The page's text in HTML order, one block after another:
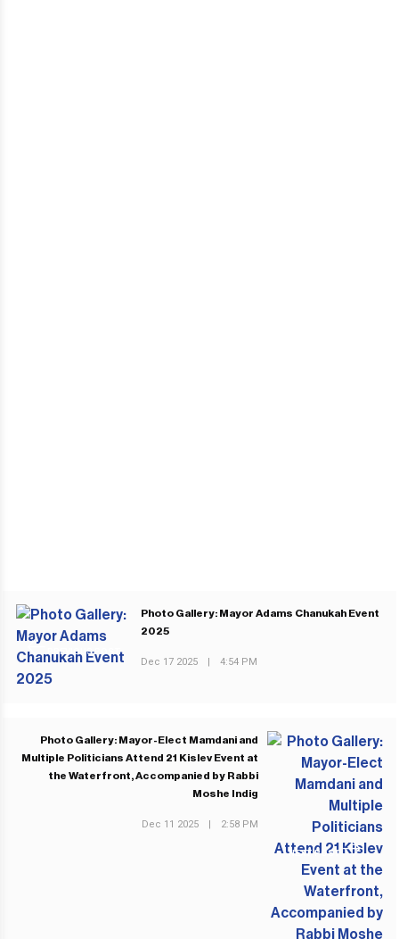
PREVIOUS POST
Photo Gallery: Mayor Adams Chanukah Event
2025
Dec 17 2025 | 4:54 PM
NEXT POST
Photo Gallery: Mayor-Elect Mamdani and
Multiple Politicians Attend 21 Kislev Event at
the Waterfront, Accompanied by Rabbi
Moshe Indig
Dec 11 2025 | 2:58 PM